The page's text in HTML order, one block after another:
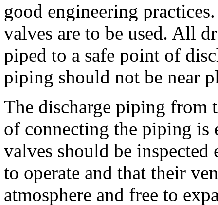
good engineering
valves are to be used. All
piped to a safe point of
piping should not be near
The discharge piping from
of connecting the piping is
valves should be inspected
to operate and that their
atmosphere and free to